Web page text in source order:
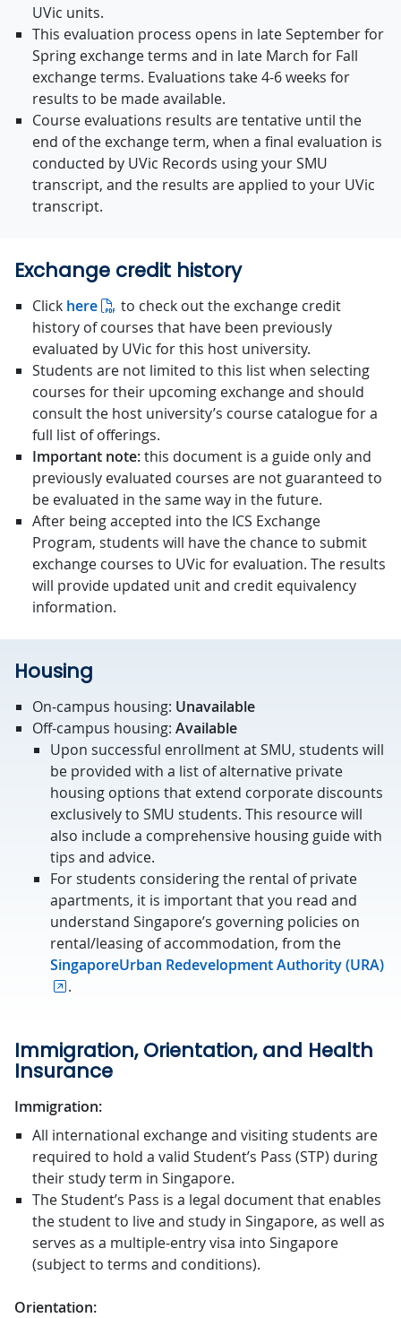
UVic units.
This evaluation process opens in late September for
Spring exchange terms and in late March for Fall
exchange terms. Evaluations take 4-6 weeks for
results to be made available.
Course evaluations results are tentative until the
end of the exchange term, when a final evaluation is
conducted by UVic Records using your SMU
transcript, and the results are applied to your UVic
transcript.
Exchange credit history
Click here
to check out the exchange credit
history of courses that have been previously
evaluated by UVic for this host university.
Students are not limited to this list when selecting
courses for their upcoming exchange and should
consult the host university’s course catalogue for a
full list of offerings.
Important note:this document is a guide only and
previously evaluated courses are not guaranteed to
be evaluated in the same way in the future.
After being accepted into the ICS Exchange
Program, students will have the chance to submit
exchange courses to UVic for evaluation. The results
will provide updated unit and credit equivalency
information.
Housing
On-campus housing: Unavailable
Off-campus housing: Available
Upon successful enrollment at SMU, students will
be provided with a list of alternative private
housing options that extend corporate discounts
exclusively to SMU students. This resource will
also include a comprehensive housing guide with
tips and advice.
For students considering the rental of private
apartments, it is important that you read and
understand Singapore’s governing policies on
rental/leasing of accommodation, from the
SingaporeUrban Redevelopment Authority (URA)
.
Immigration, Orientation, and Health
Insurance
Immigration:
All international exchange and visiting students are
required to hold a valid Student’s Pass (STP) during
their study term in Singapore.
The Student’s Pass is a legal document that enables
the student to live and study in Singapore, as well as
serves as a multiple-entry visa into Singapore
(subject to terms and conditions).
Orientation: